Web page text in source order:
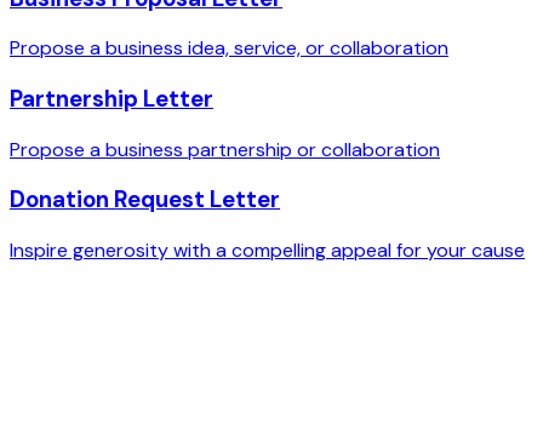
Propose a business idea, service, or collaboration
Partnership Letter
Propose a business partnership or collaboration
Donation Request Letter
Inspire generosity with a compelling appeal for your cause